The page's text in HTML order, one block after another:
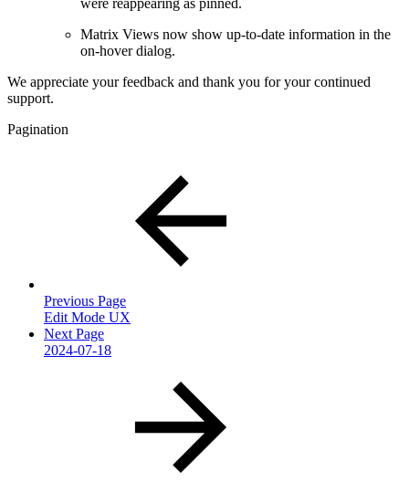
Matrix Views now show up-to-date information in the
on-hover dialog.
We appreciate your feedback and thank you for your continued
support.
Pagination
Previous Page
Edit Mode UX
Next Page
2024-07-18